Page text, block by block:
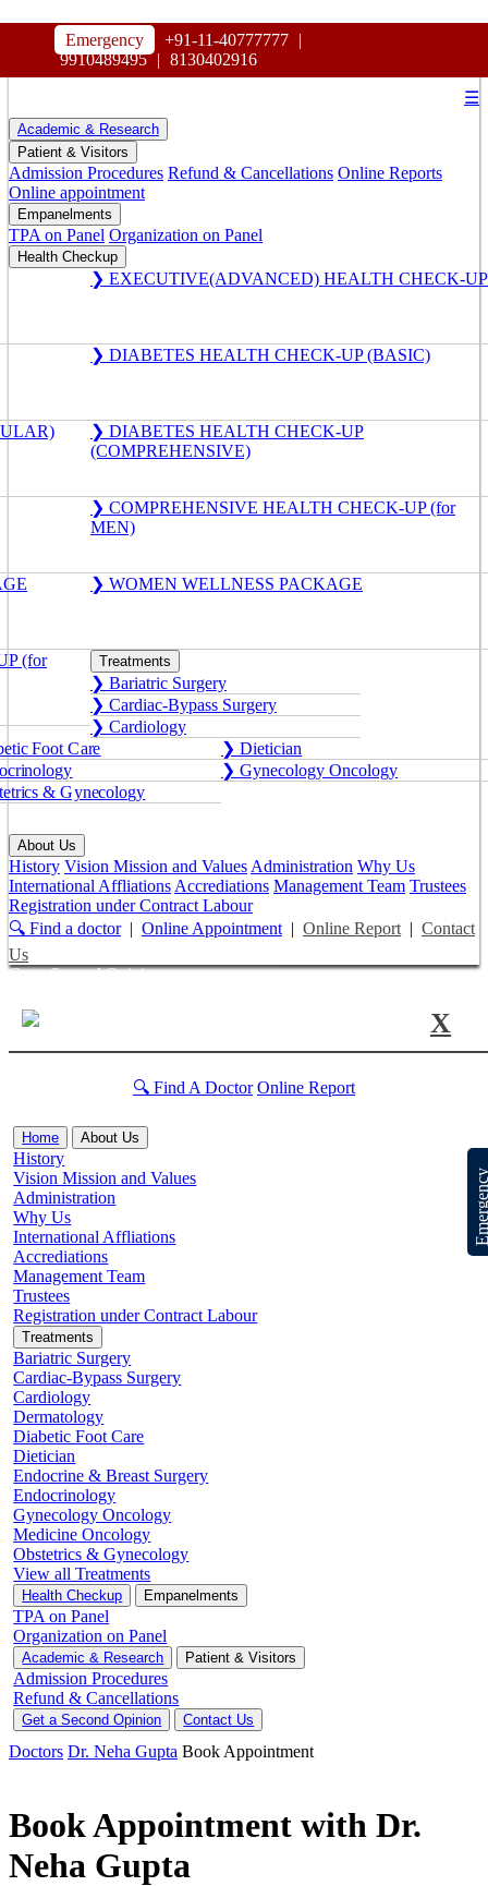
Emergency +91-11-40777777 |
9910489495 | 8130402916
MAHARAJA AGRASEN HOSPITAL
☰
Academic & Research
Patient & Visitors
Admission Procedures Refund & Cancellations Online Reports
Online appointment
Empanelments
TPA on Panel Organization on Panel
Health Checkup
❯ EXECUTIVE(ADVANCED) HEALTH CHECK-UP
❯ DIABETES HEALTH CHECK-UP (BASIC)
❯ DIABETES HEALTH CHECK-UP
(COMPREHENSIVE)
❯ COMPREHENSIVE HEALTH CHECK-UP (for
MEN)
❯ WOMEN WELLNESS PACKAGE
(for Treatments
❯ Bariatric Surgery
❯ Cardiac-Bypass Surgery
❯ Cardiology
Foot Care
❯ Dietician
❯ Gynecology Oncology
& Gynecology
About Us
History Vision Mission and ValuesAdministration Why Us
International AffliationsAccrediations Management Team Trustees
Registration under Contract Labour
🔍 Find a doctor| Online Appointment| Online Report| Contact
Us
Get a Second Opinion
X
🔍 Find A Doctor Online Report
Home About Us
History
Vision Mission and Values
Administration
Why Us
International Affliations
Accrediations
Management Team
Trustees
Registration under Contract Labour
Treatments
Bariatric Surgery
Cardiac-Bypass Surgery
Cardiology
Dermatology
Diabetic Foot Care
Dietician
Endocrine & Breast Surgery
Endocrinology
Gynecology Oncology
Medicine Oncology
Obstetrics & Gynecology
View all Treatments
Health Checkup Empanelments
TPA on Panel
Organization on Panel
Academic & Research Patient & Visitors
Admission Procedures
Refund & Cancellations
Get a Second Opinion Contact Us
Doctors Dr. Neha Gupta Book Appointment
Book Appointment with Dr.
Neha Gupta